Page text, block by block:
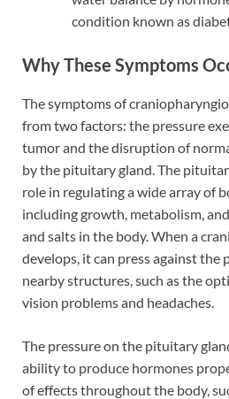
condition known as
Why These Symptoms
The symptoms of
from two factors: the pressure
tumor and the disruption of
by the pituitary gland. The
role in regulating a wide array of
including growth, metabolism,
and salts in the body. When a
develops, it can press against the
nearby structures, such as the
vision problems and headaches.
The pressure on the pituitary
ability to produce hormones
of effects throughout the body,